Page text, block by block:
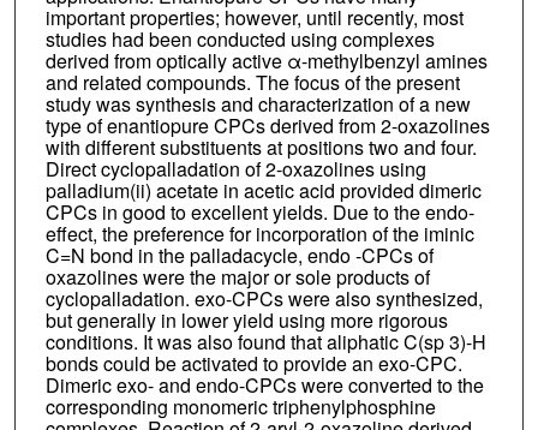
important properties; however, until recently, most
studies had been conducted using complexes
derived from optically active α-methylbenzyl amines
and related compounds. The focus of the present
study was synthesis and characterization of a new
type of enantiopure CPCs derived from 2-oxazolines
with different substituents at positions two and four.
Direct cyclopalladation of 2-oxazolines using
palladium(ii) acetate in acetic acid provided dimeric
CPCs in good to excellent yields. Due to the endo-
effect, the preference for incorporation of the iminic
C=N bond in the palladacycle, endo -CPCs of
oxazolines were the major or sole products of
cyclopalladation. exo-CPCs were also synthesized,
but generally in lower yield using more rigorous
conditions. It was also found that aliphatic C(sp 3)-H
bonds could be activated to provide an exo-CPC.
Dimeric exo- and endo-CPCs were converted to the
corresponding monomeric triphenylphosphine